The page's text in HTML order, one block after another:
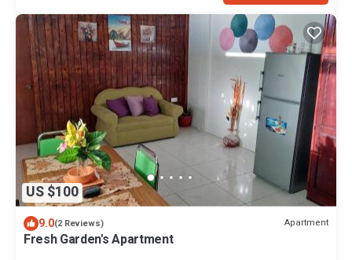
US $100
9.0(2 Reviews) Apartment
Fresh Garden's Apartment